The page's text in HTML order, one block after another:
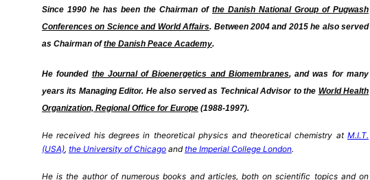
Since 1990 he has been the Chairman of the Danish National Group of Pugwash
Conferences on Science and World Affairs. Between 2004 and 2015 he also served
as Chairman ofthe Danish Peace Academy.
He founded the Journal of Bioenergetics and Biomembranes, and was for many
years its Managing Editor. He also served as Technical Advisor to the World Health
Organization, Regional Office for Europe (1988-1997).
Hereceived his degrees in theoretical physics and theoretical chemistry atM.I.T.
(USA), the University of Chicago and the Imperial College London.
He is the author of numerous books and articles, both on scientific topics and on